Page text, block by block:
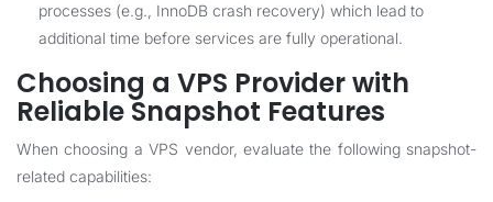
processes (e.g., InnoDB crash recovery) which lead to
additional time before services are fully operational.
Choosing a VPS Provider with
Reliable Snapshot Features
When choosing a VPS vendor, evaluate the following snapshot-
related capabilities: